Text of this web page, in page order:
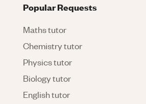
Popular Requests
Maths tutor
Chemistry tutor
Physics tutor
Biology tutor
English tutor